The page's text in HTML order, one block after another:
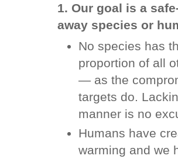
1. Our goal is a
away species or
No species has
proportion of all
— as the
targets do.
manner is no
Humans have
warming and we